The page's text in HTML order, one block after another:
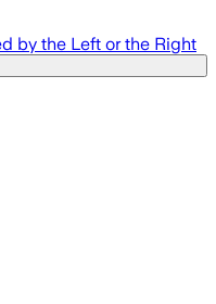
by the Left or the Right